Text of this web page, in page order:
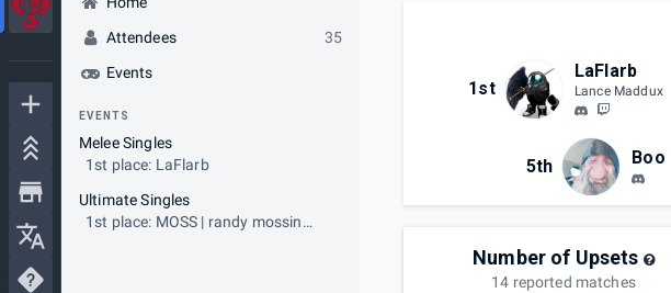
Attendees
35
Events
EVENTS
Melee Singles
1st place: LaFlarb
Ultimate Singles
1st place: MOSS | randy mossin
1st
LaFlarb
Lance Maddux
5th Boo
Number of Upsets
14 reported matches